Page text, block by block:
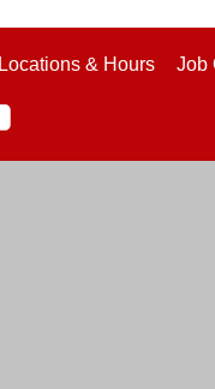
Locations & Hours Job